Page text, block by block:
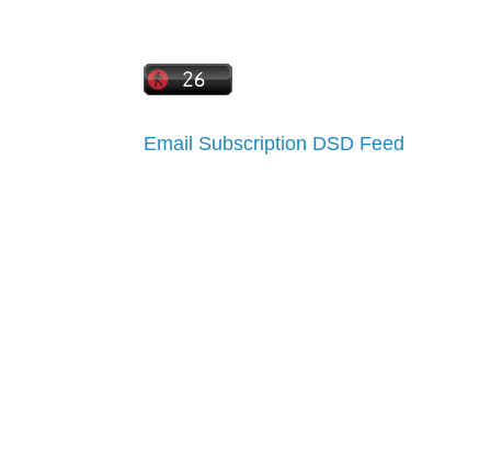
Email Subscription DSD Feed